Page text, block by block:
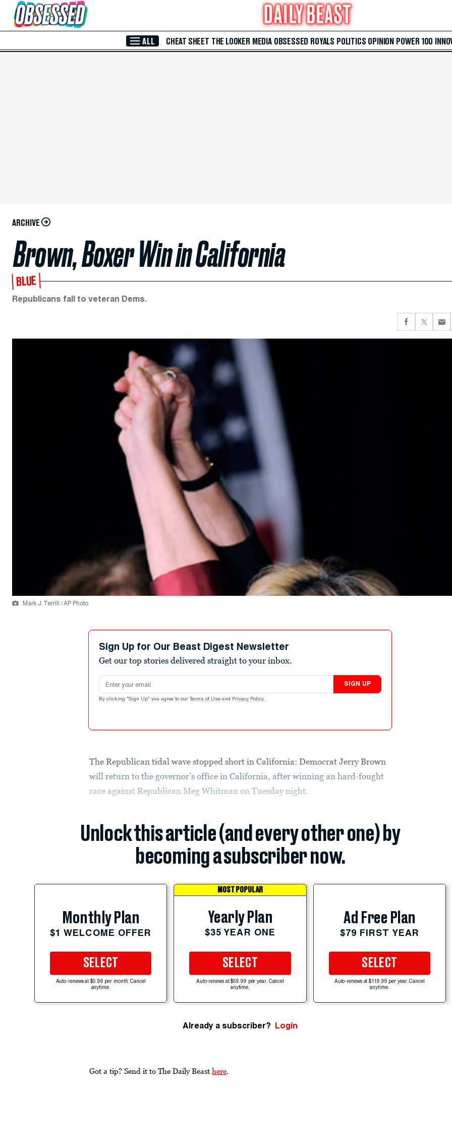
Skip to Main Content
ALL CHEAT SHEET THE LOOKER MEDIA OBSESSED ROYALS POLITICS OPINION POWER 100
ARCHIVE
Brown, Boxer Win in California
BLUE
Republicans fall to veteran Dems.
Mark J. Terrill / AP Photo
Sign Up for Our Beast Digest Newsletter
Get our top stories delivered straight to your inbox.
Email address
SIGN UP
By clicking "Sign Up" you agree to our Terms of Use and Privacy Policy .
The Republican tidal wave stopped short in California: Democrat Jerry Brown
will return to the governor’s office in California, after winning an hard-fought
race against Republican Meg Whitman on Tuesday night.
Unlock this article (and every other one) by
becoming a subscriber now.
Monthly Plan
$1 WELCOME OFFER
SELECT
Auto-renews at $5.99 per month. Cancel
anytime.
MOST POPULAR
Yearly Plan
$35 YEAR ONE
SELECT
Auto-renews at $59.99 per year. Cancel
anytime.
Ad Free Plan
$79 FIRST YEAR
SELECT
Auto-renews at $119.99 per year. Cancel
anytime.
Already a subscriber? Login
Got a tip? Send it to The Daily Beast here.